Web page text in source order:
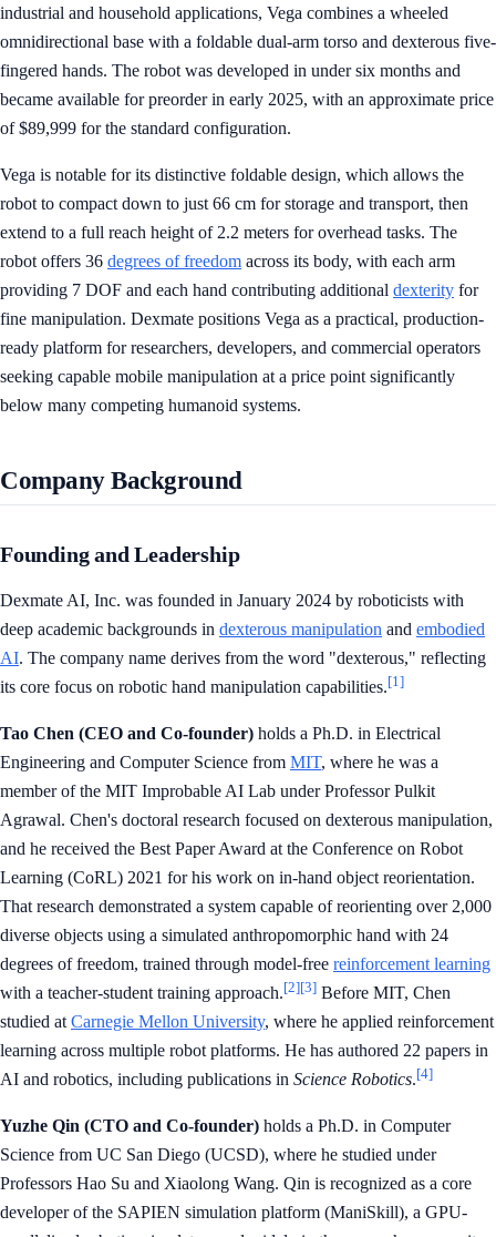
industrial and household applications, Vega combines a wheeled
omnidirectional base with a foldable dual-arm torso and dexterous five-
fingered hands. The robot was developed in under six months and
became available for preorder in early 2025, with an approximate price
of $89,999 for the standard configuration.
Vega is notable for its distinctive foldable design, which allows the
robot to compact down to just 66 cm for storage and transport, then
extend to a full reach height of 2.2 meters for overhead tasks. The
robot offers 36 degrees of freedom across its body, with each arm
providing 7 DOF and each hand contributing additional dexterity for
fine manipulation. Dexmate positions Vega as a practical, production-
ready platform for researchers, developers, and commercial operators
seeking capable mobile manipulation at a price point significantly
below many competing humanoid systems.
Company Background
Founding and Leadership
Dexmate AI, Inc. was founded in January 2024 by roboticists with
deep academic backgrounds in dexterous manipulation and embodied
AI. The company name derives from the word "dexterous," reflecting
its core focus on robotic hand manipulation capabilities.[1]
Tao Chen (CEO and Co-founder) holds a Ph.D. in Electrical
Engineering and Computer Science from MIT, where he was a
member of the MIT Improbable AI Lab under Professor Pulkit
Agrawal. Chen's doctoral research focused on dexterous manipulation,
and he received the Best Paper Award at the Conference on Robot
Learning (CoRL) 2021 for his work on in-hand object reorientation.
That research demonstrated a system capable of reorienting over 2,000
diverse objects using a simulated anthropomorphic hand with 24
degrees of freedom, trained through model-free reinforcement learning
with a teacher-student training approach.[2][3] Before MIT, Chen
studied at Carnegie Mellon University, where he applied reinforcement
learning across multiple robot platforms. He has authored 22 papers in
AI and robotics, including publications in Science Robotics.[4]
Yuzhe Qin (CTO and Co-founder) holds a Ph.D. in Computer
Science from UC San Diego (UCSD), where he studied under
Professors Hao Su and Xiaolong Wang. Qin is recognized as a core
developer of the SAPIEN simulation platform (ManiSkill), a GPU-